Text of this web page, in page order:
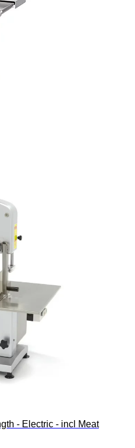
- Electric - incl Meat